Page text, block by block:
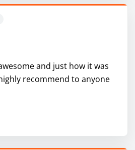
and just how it was
recommend to anyone